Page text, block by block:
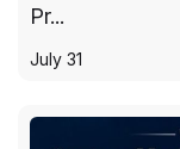
Pr...
July 31